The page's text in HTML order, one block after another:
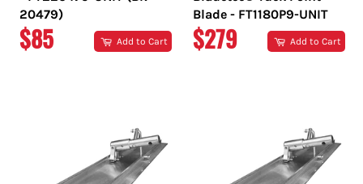
20479)
REGULAR
$85 Add to Cart
Blade - FT1180P9-UNIT
REGULAR
$279 Add to Cart